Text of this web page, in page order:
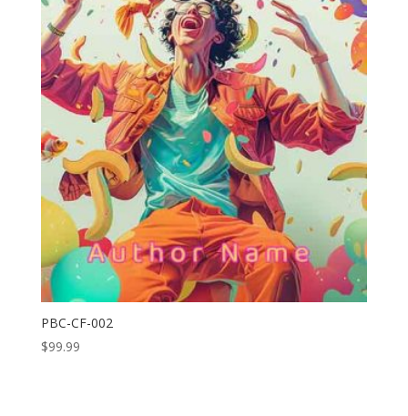
PBC-CF-002
$99.99